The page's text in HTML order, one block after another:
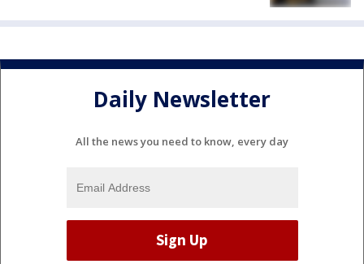
Daily Newsletter
All the news you need to know, every day